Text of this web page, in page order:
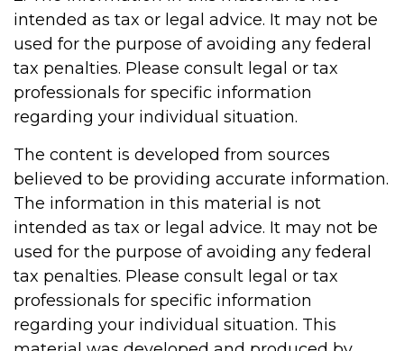
intended as tax or legal advice. It may not be
used for the purpose of avoiding any federal
tax penalties. Please consult legal or tax
professionals for specific information
regarding your individual situation.
The content is developed from sources
believed to be providing accurate information.
The information in this material is not
intended as tax or legal advice. It may not be
used for the purpose of avoiding any federal
tax penalties. Please consult legal or tax
professionals for specific information
regarding your individual situation. This